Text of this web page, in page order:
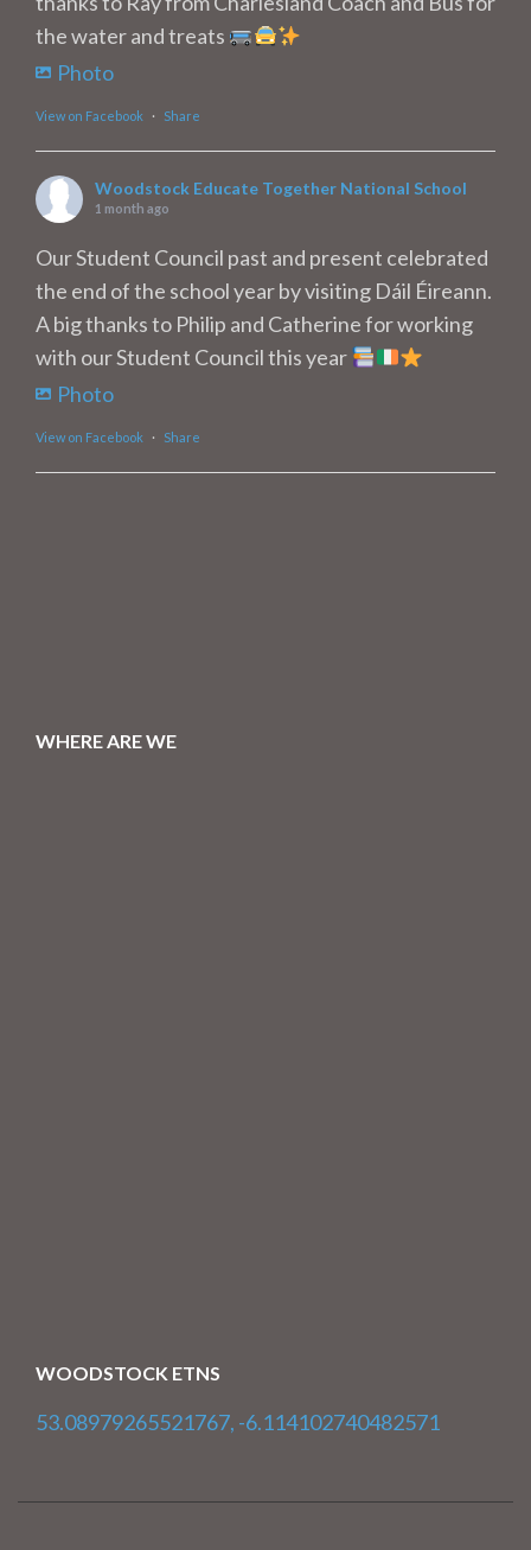
the water and treats
Photo
View on Facebook · Share
Woodstock Educate Together National School
1 month ago
Our Student Council past and present celebrated
the end of the school year by visiting Dáil Éireann.
A big thanks to Philip and Catherine for working
with our Student Council this year
Photo
View on Facebook · Share
WHERE ARE WE
WOODSTOCK ETNS
53.08979265521767, -6.114102740482571